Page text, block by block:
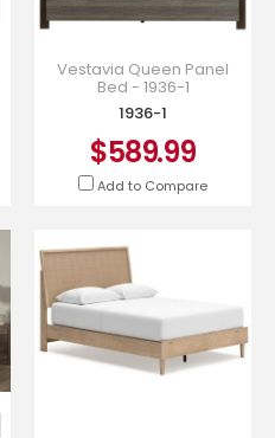
Vestavia Queen Panel
Bed - 1936-1
1936-1
$589.99
Add to Compare